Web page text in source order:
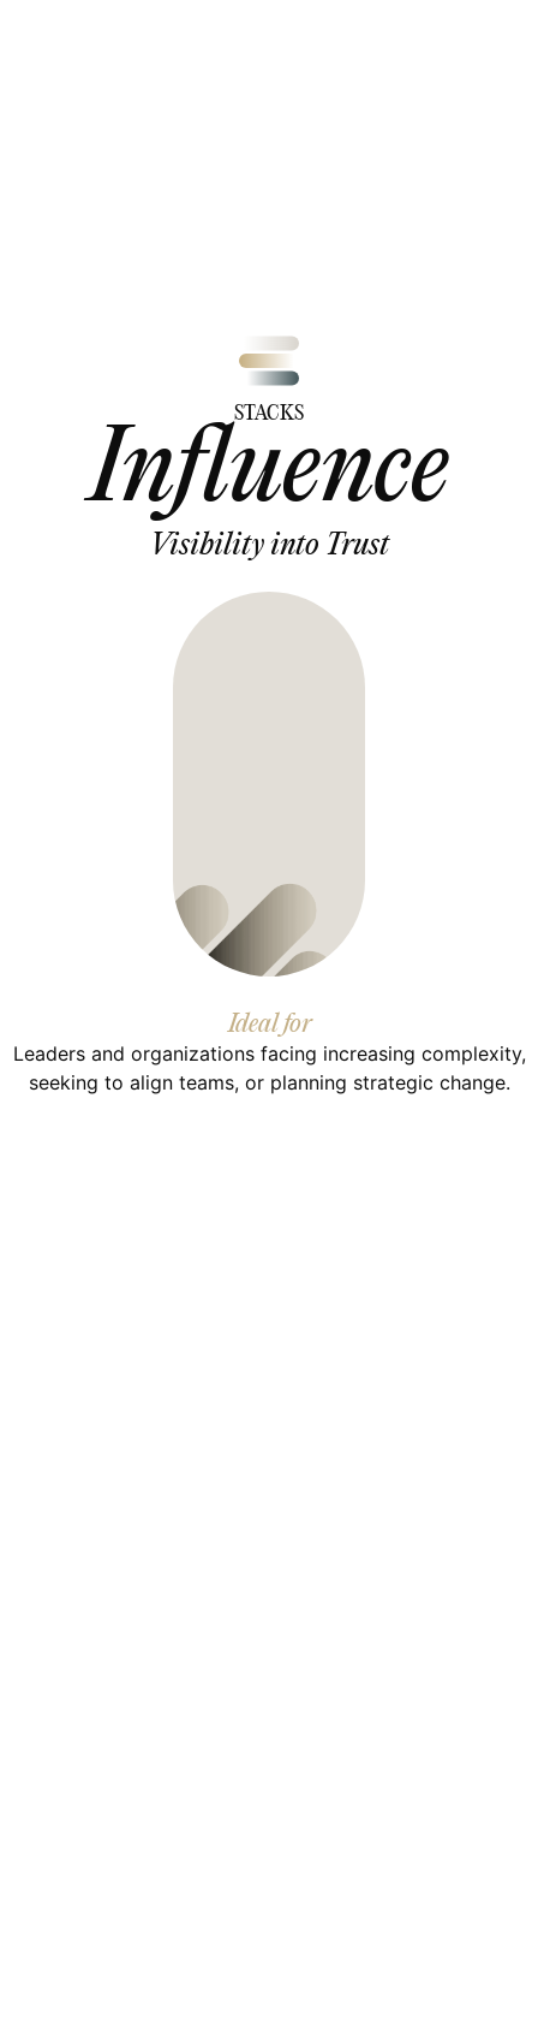
STACKS
Influence
Visibility into Trust
Ideal for
Leaders and organizations facing increasing complexity,
seeking to align teams, or planning strategic change.